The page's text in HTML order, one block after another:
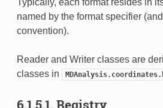
Typically, each format resides in
named by the format specifier
convention).
Reader and Writer classes are
classes in
6.1.5.1.Registry